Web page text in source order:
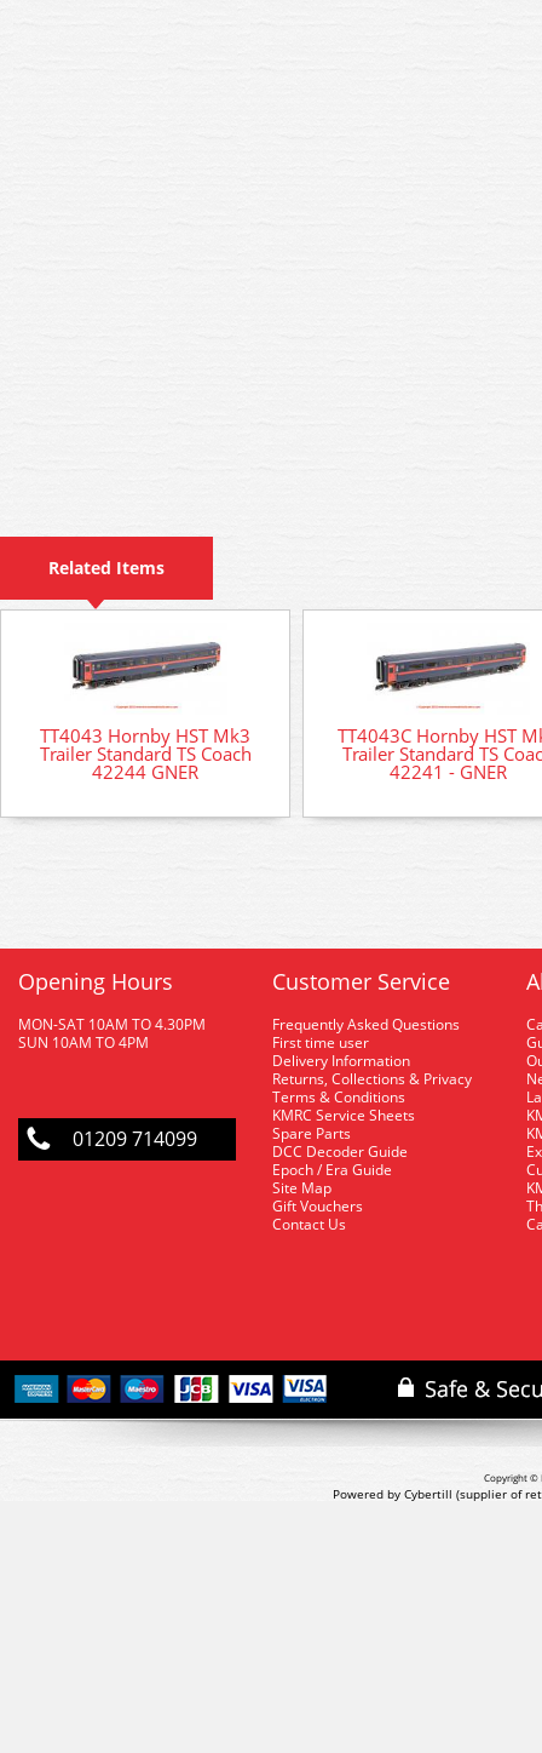
Related Items
TT4043 Hornby HST Mk3
Trailer Standard TS Coach
42244 GNER
TT4043C Hornby HST
Trailer Standard TS
42241 - GNER
Opening Hours
MON-SAT 10AM TO 4.30PM
SUN 10AM TO 4PM
01209 714099
Customer Service
Frequently Asked Questions
First time user
Delivery Information
Returns, Collections & Privacy
Terms & Conditions
KMRC Service Sheets
Spare Parts
DCC Decoder Guide
Epoch / Era Guide
Site Map
Gift Vouchers
Contact Us
Copyright ©
Powered by Cybertill (supplier of